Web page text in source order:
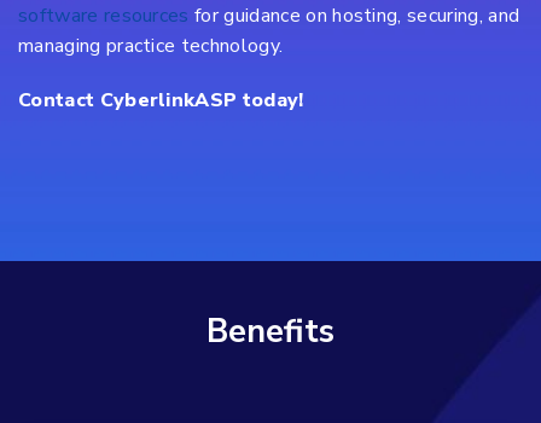
software resources for guidance on hosting, securing, and
managing practice technology.
Contact CyberlinkASP today!
Benefits